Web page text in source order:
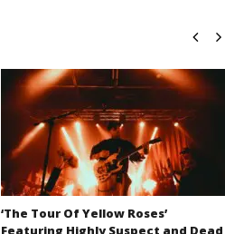
‘The Tour Of Yellow Roses’
Featuring Highly Suspect and Dead